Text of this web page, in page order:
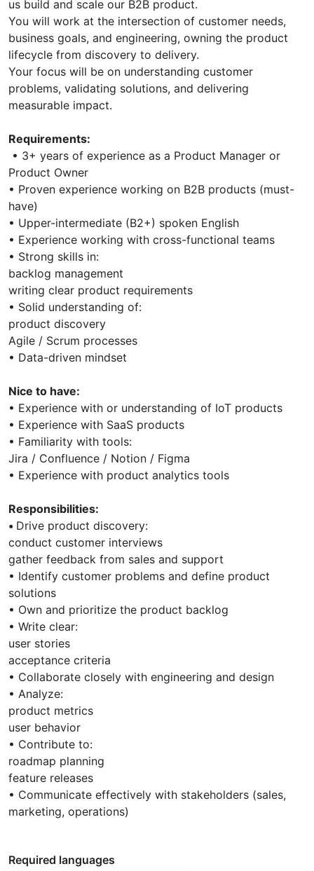
us build and scale our B2B product.
You will work at the intersection of customer needs,
business goals, and engineering, owning the product
lifecycle from discovery to delivery.
Your focus will be on understanding customer
problems, validating solutions, and delivering
measurable impact.
Requirements:
• 3+ years of experience as a Product Manager or
Product Owner
• Proven experience working on B2B products (must-
have)
• Upper-intermediate (B2+) spoken English
• Experience working with cross-functional teams
• Strong skills in:
backlog management
writing clear product requirements
• Solid understanding of:
product discovery
Agile / Scrum processes
• Data-driven mindset
Nice to have:
• Experience with or understanding of IoT products
• Experience with SaaS products
• Familiarity with tools:
Jira / Confluence / Notion / Figma
• Experience with product analytics tools
Responsibilities:
• Drive product discovery:
conduct customer interviews
gather feedback from sales and support
• Identify customer problems and define product
solutions
• Own and prioritize the product backlog
• Write clear:
user stories
acceptance criteria
• Collaborate closely with engineering and design
• Analyze:
product metrics
user behavior
• Contribute to:
roadmap planning
feature releases
• Communicate effectively with stakeholders (sales,
marketing, operations)
Required languages